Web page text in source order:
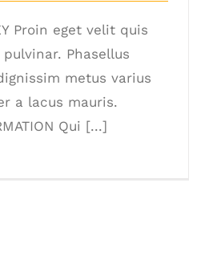
Proin eget velit quis
Phasellus
metus varius
a lacus mauris.
Qui [...]